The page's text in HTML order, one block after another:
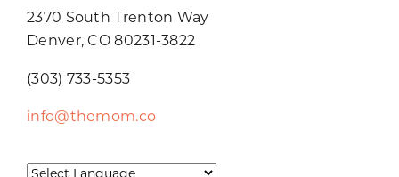
2370 South Trenton Way
Denver, CO 80231-3822
(303) 733-5353
info@themom.co